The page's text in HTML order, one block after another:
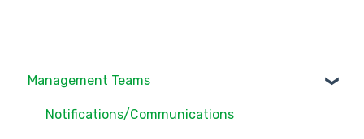
Management Teams
Notifications/Communications